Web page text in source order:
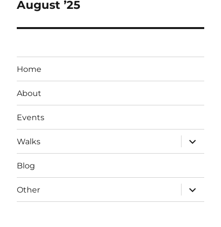
Next
August ’25
Home
About
Events
Walks
expand
child
menu
Blog
Other
expand
child
menu